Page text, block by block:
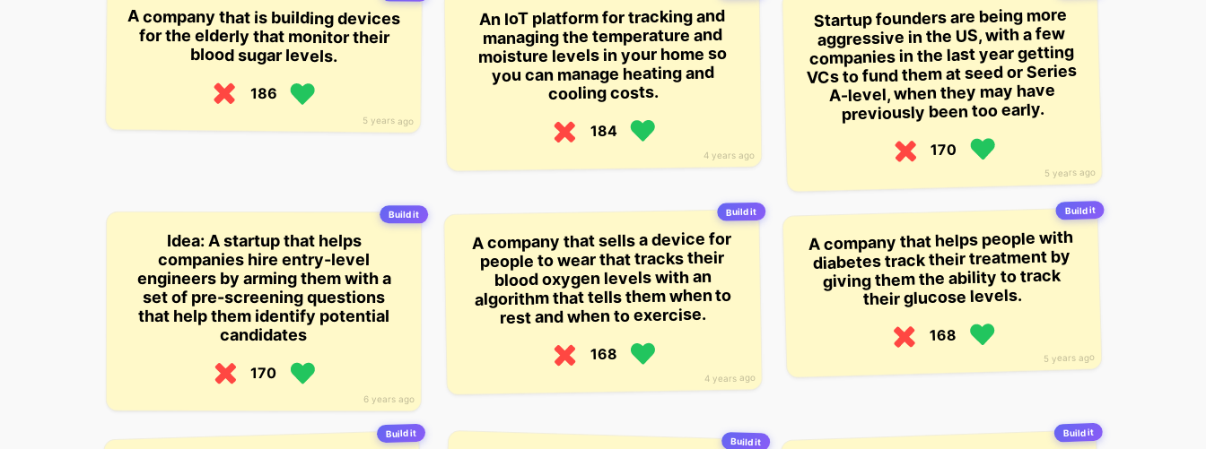
5 years ago
A company that is building devices
for the elderly that monitor their
blood sugar levels.
186
4 years ago
An IoT platform for tracking and
managing the temperature and
moisture levels in your home so
you can manage heating and
cooling costs.
184
5 years ago
Startup founders are being more
aggressive in the US, with a few
companies in the last year getting
VCs to fund them at seed or Series
A-level, when they may have
previously been too early.
170
Build it
6 years ago
Idea: A startup that helps
companies hire entry-level
engineers by arming them with a
set of pre-screening questions
that help them identify potential
candidates
170
Build it
4 years ago
A company that sells a device for
people to wear that tracks their
blood oxygen levels with an
algorithm that tells them when to
rest and when to exercise.
168
Build it
5 years ago
A company that helps people with
diabetes track their treatment by
giving them the ability to track
their glucose levels.
168
Build it
Build it
Build it